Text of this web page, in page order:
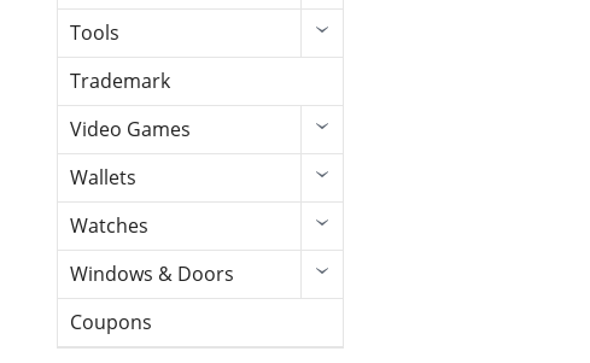
Tools
Trademark
Video Games
Wallets
Watches
Windows & Doors
Coupons